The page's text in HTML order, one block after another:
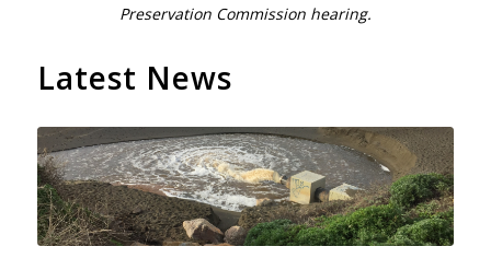
Preservation Commission hearing.
Latest News